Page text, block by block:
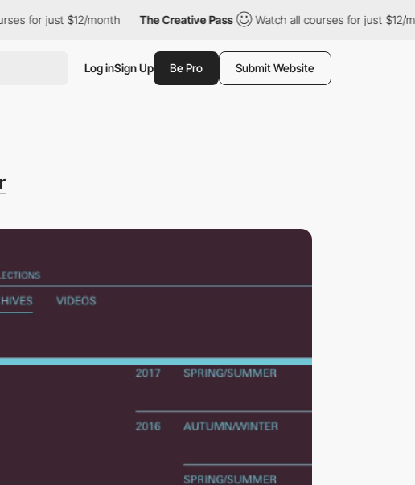
just $12/month The Creative Pass Watch all courses for just $12/month
Log inSign Up Be Pro Submit Website